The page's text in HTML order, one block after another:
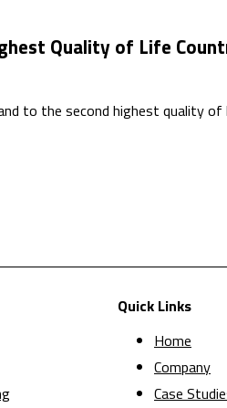
Quality of Life
to the second highest quality
Quick Links
Home
Company
Case